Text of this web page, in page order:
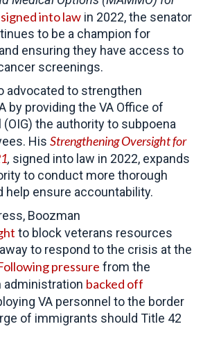
signed into law in 2022, the senator
to be a champion for
ensuring they have access to
screenings.
advocated to strengthen
by providing the VA Office of
the authority to subpoena
His Strengthening Oversight for
, signed into law in 2022, expands
to conduct more thorough
help ensure accountability.
Boozman
to block veterans resources
to respond to the crisis at the
pressure from the
administration backed off
VA personnel to the border
of immigrants should Title 42